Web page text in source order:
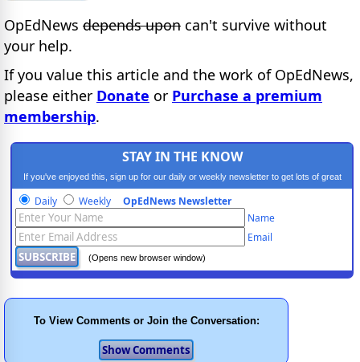
OpEdNews depends upon can't survive without
your help.
If you value this article and the work of OpEdNews,
please either Donate or Purchase a premium
membership.
STAY IN THE KNOW
If you've enjoyed this, sign up for our daily or weekly newsletter to get lots of great
progressive content.
Daily Weekly OpEdNews Newsletter
Name
Email
(Opens new browser window)
To View Comments or Join the Conversation: